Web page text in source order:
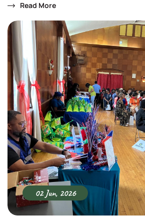
Read More
02 Jun, 2026